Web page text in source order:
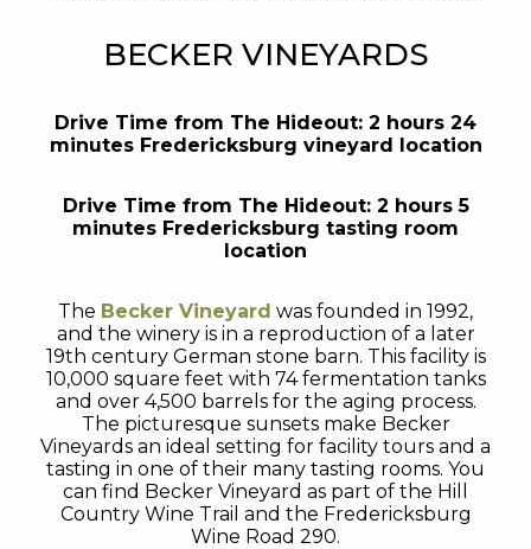
BECKER VINEYARDS
Drive Time from The Hideout: 2 hours 24
minutes Fredericksburg vineyard location
Drive Time from The Hideout: 2 hours 5
minutes Fredericksburg tasting room
location
The Becker Vineyard was founded in 1992,
and the winery is in a reproduction of a later
19th century German stone barn. This facility is
10,000 square feet with 74 fermentation tanks
and over 4,500 barrels for the aging process.
The picturesque sunsets make Becker
Vineyards an ideal setting for facility tours and a
tasting in one of their many tasting rooms. You
can find Becker Vineyard as part of the Hill
Country Wine Trail and the Fredericksburg
Wine Road 290.